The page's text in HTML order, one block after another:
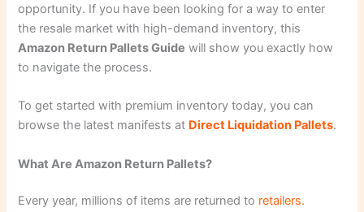
opportunity. If you have been looking for a way to enter
the resale market with high-demand inventory, this
Amazon Return Pallets Guide will show you exactly how
to navigate the process.
To get started with premium inventory today, you can
browse the latest manifests at Direct Liquidation Pallets.
What Are Amazon Return Pallets?
Every year, millions of items are returned to retailers.